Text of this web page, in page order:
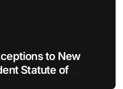
to New
Statute of